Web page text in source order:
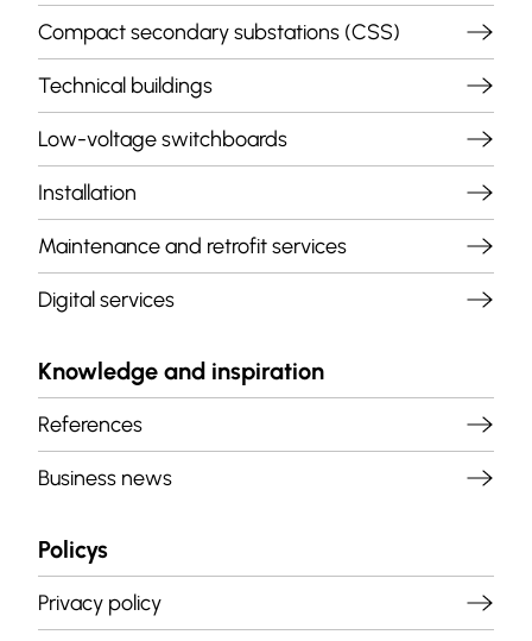
Compact secondary substations (CSS)
Technical buildings
Low-voltage switchboards
Installation
Maintenance and retrofit services
Digital services
Knowledge and inspiration
References
Business news
Policys
Privacy policy